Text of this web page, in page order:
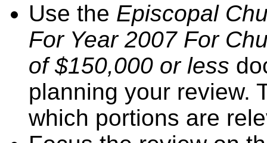
Use the Episcopal
For Year 2007 For
of $150,000 or less
planning your review.
which portions are